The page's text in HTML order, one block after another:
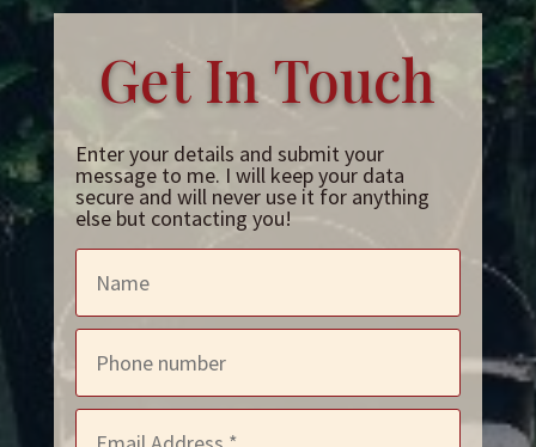
Get In Touch
Enter your details and submit your
message to me. I will keep your data
secure and will never use it for anything
else but contacting you!